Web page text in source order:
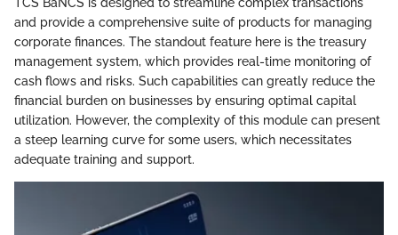
TCS BaNCS is designed to streamline complex transactions
and provide a comprehensive suite of products for managing
corporate finances. The standout feature here is the treasury
management system, which provides real-time monitoring of
cash flows and risks. Such capabilities can greatly reduce the
financial burden on businesses by ensuring optimal capital
utilization. However, the complexity of this module can present
a steep learning curve for some users, which necessitates
adequate training and support.